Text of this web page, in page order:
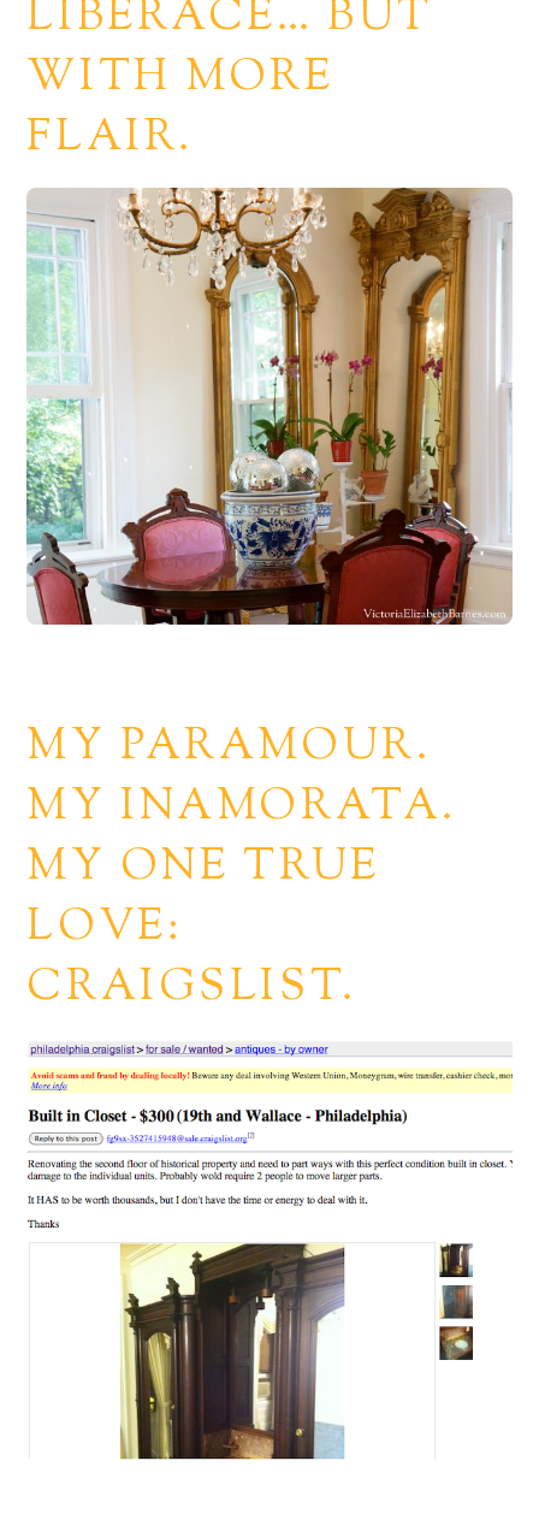
LIBERACE… BUT
WITH MORE
FLAIR.
MY PARAMOUR.
MY INAMORATA.
MY ONE TRUE
LOVE:
CRAIGSLIST.